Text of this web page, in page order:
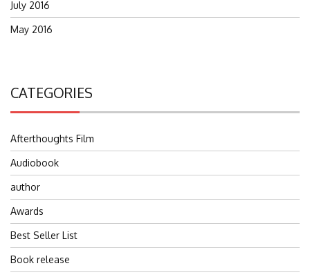
July 2016
May 2016
CATEGORIES
Afterthoughts Film
Audiobook
author
Awards
Best Seller List
Book release